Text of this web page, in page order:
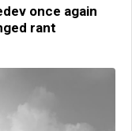
once again
rant